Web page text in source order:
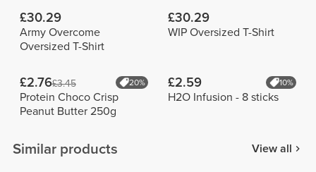
£30.29
Army Overcome
Oversized T-Shirt
£30.29
WIP Oversized T-Shirt
£2.76£3.45 20%
Protein Choco Crisp
Peanut Butter 250g
£2.59 10%
H2O Infusion - 8 sticks
Similar products View all